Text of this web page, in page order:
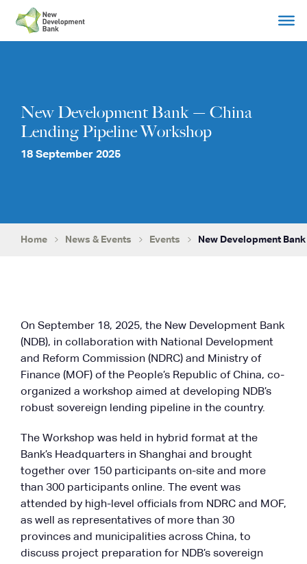
content
New Development Bank — China
Lending Pipeline Workshop
18 September 2025
Home News & Events Events New Development
On September 18, 2025, the New Development Bank
(NDB), in collaboration with National Development
and Reform Commission (NDRC) and Ministry of
Finance (MOF) of the People’s Republic of China, co-
organized a workshop aimed at developing NDB’s
robust sovereign lending pipeline in the country.
The Workshop was held in hybrid format at the
Bank’s Headquarters in Shanghai and brought
together over 150 participants on-site and more
than 300 participants online. The event was
attended by high-level officials from NDRC and MOF,
as well as representatives of more than 30
provinces and municipalities across China, to
discuss project preparation for NDB’s sovereign